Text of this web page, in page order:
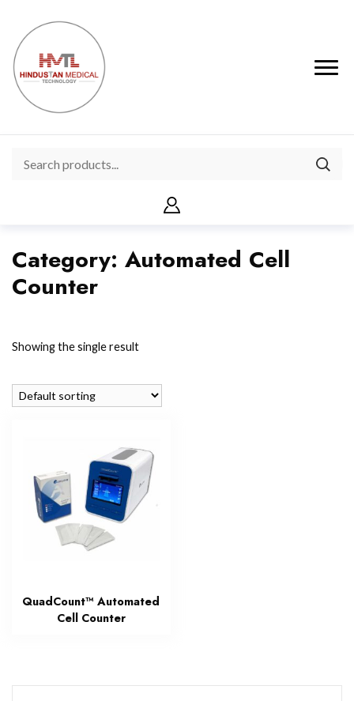
Category: Automated Cell
Counter
Showing the single result
QuadCount™ Automated
Cell Counter